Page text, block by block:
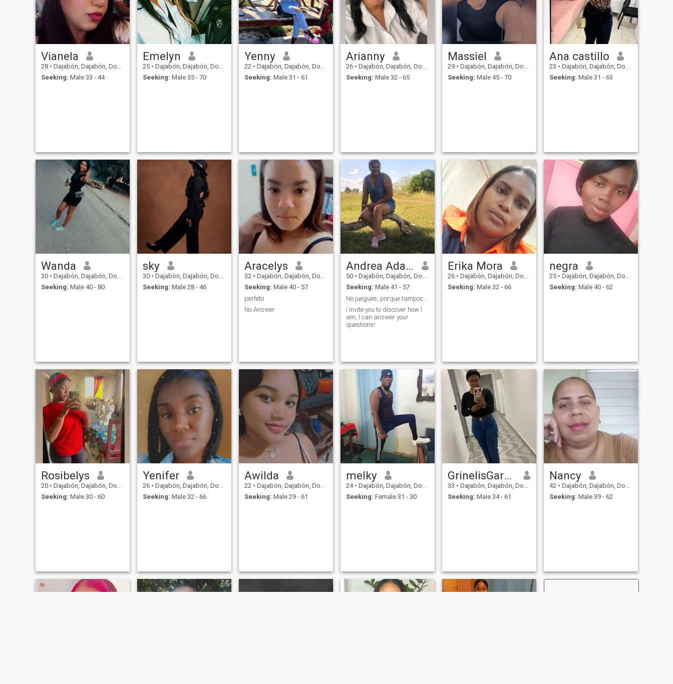
Vianela
28 • Dajabón, Dajabón, Dominican Republic
Seeking: Male 33 - 44
Emelyn
25 • Dajabón, Dajabón, Dominican Republic
Seeking: Male 35 - 70
Yenny
22 • Dajabón, Dajabón, Dominican Republic
Seeking: Male 31 - 61
Arianny
26 • Dajabón, Dajabón, Dominican Republic
Seeking: Male 32 - 65
Massiel
29 • Dajabón, Dajabón, Dominican Republic
Seeking: Male 45 - 70
Ana castillo
23 • Dajabón, Dajabón, Dominican Republic
Seeking: Male 31 - 63
Wanda
30 • Dajabón, Dajabón, Dominican Republic
Seeking: Male 40 - 80
sky
30 • Dajabón, Dajabón, Dominican Republic
Seeking: Male 28 - 46
Aracelys
32 • Dajabón, Dajabón, Dominican Republic
Seeking: Male 40 - 57
perfeto
No Answer
Andrea Adamilka
50 • Dajabón, Dajabón, Dominican Republic
Seeking: Male 41 - 57
No juegues, porque tampoco lo hago!
I invite you to discover how I
am, I can answer your
questions!
Erika Mora
26 • Dajabón, Dajabón, Dominican Republic
Seeking: Male 32 - 66
negra
25 • Dajabón, Dajabón, Dominican Republic
Seeking: Male 40 - 62
Rosibelys
20 • Dajabón, Dajabón, Dominican Republic
Seeking: Male 30 - 60
Yenifer
26 • Dajabón, Dajabón, Dominican Republic
Seeking: Male 32 - 66
Awilda
22 • Dajabón, Dajabón, Dominican Republic
Seeking: Male 29 - 61
melky
24 • Dajabón, Dajabón, Dominican Republic
Seeking: Female 31 - 30
GrinelisGarcia
33 • Dajabón, Dajabón, Dominican Republic
Seeking: Male 34 - 61
Nancy
42 • Dajabón, Dajabón, Dominican Republic
Seeking: Male 39 - 62